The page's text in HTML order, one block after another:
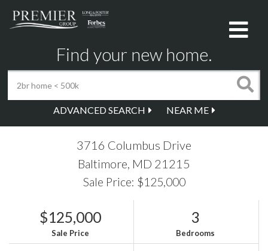
Find your new home.
ADVANCED SEARCH NEAR ME
3716 Columbus Drive
Baltimore, MD 21215
Sale Price: $125,000
$125,000
Sale Price
3
Bedrooms